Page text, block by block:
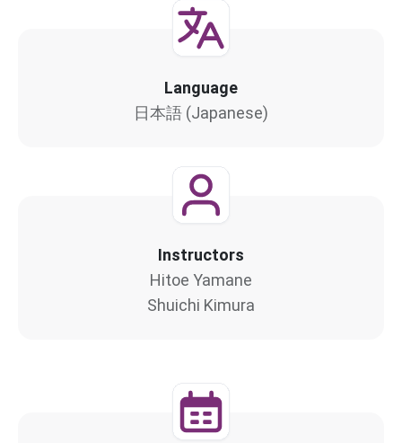
Language
日本語 (Japanese)
Instructors
Hitoe Yamane
Shuichi Kimura